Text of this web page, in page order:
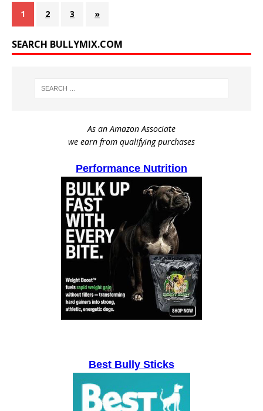
1 2 3 »
SEARCH BULLYMIX.COM
As an Amazon Associate
we earn from qualifying purchases
Performance Nutrition
Best Bully Sticks